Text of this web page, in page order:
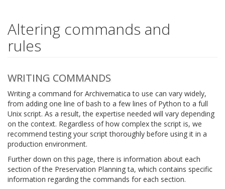
Altering commands and
rules
WRITING COMMANDS
Writing a command for Archivematica to use can vary widely,
from adding one line of bash to a few lines of Python to a full
Unix script. As a result, the expertise needed will vary depending
on the context. Regardless of how complex the script is, we
recommend testing your script thoroughly before using it in a
production environment.
Further down on this page, there is information about each
section of the Preservation Planning ta, which contains specific
information regarding the commands for each section.